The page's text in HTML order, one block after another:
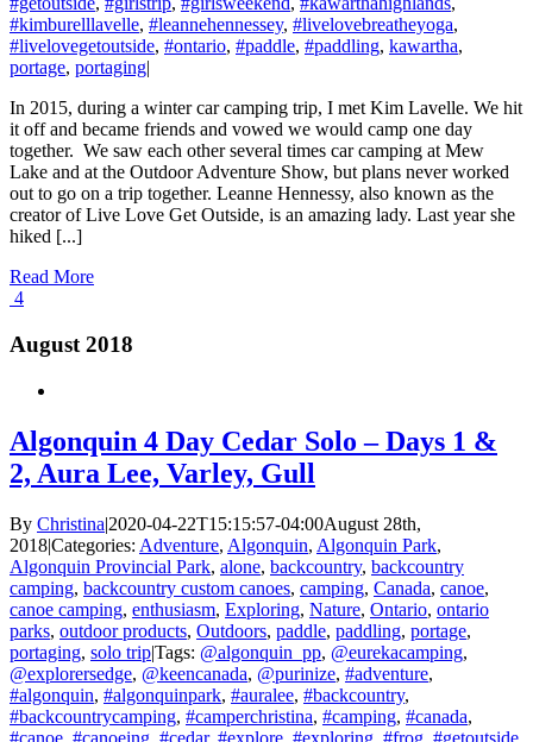
#kimburelllavelle, #leannehennessey, #livelovebreatheyoga,
#livelovegetoutside, #ontario, #paddle, #paddling, kawartha,
portage, portaging|
In 2015, during a winter car camping trip, I met Kim Lavelle. We hit
it off and became friends and vowed we would camp one day
together. We saw each other several times car camping at Mew
Lake and at the Outdoor Adventure Show, but plans never worked
out to go on a trip together. Leanne Hennessy, also known as the
creator of Live Love Get Outside, is an amazing lady. Last year she
hiked [...]
Read More
4
August 2018
Algonquin 4 Day Cedar Solo – Days 1 &
2, Aura Lee, Varley, Gull
By Christina|2020-04-22T15:15:57-04:00August 28th,
2018|Categories: Adventure, Algonquin, Algonquin Park,
Algonquin Provincial Park, alone, backcountry, backcountry
camping, backcountry custom canoes, camping, Canada, canoe,
canoe camping, enthusiasm, Exploring, Nature, Ontario, ontario
parks, outdoor products, Outdoors, paddle, paddling, portage,
portaging, solo trip|Tags: @algonquin_pp, @eurekacamping,
@explorersedge, @keencanada, @purinize, #adventure,
#algonquin, #algonquinpark, #auralee, #backcountry,
#backcountrycamping, #camperchristina, #camping, #canada,
#canoe #canoeing #cedar, #explore #exploring #frog #getoutside